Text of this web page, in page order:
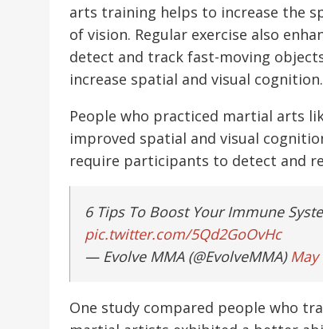
arts training helps to increase the
of vision. Regular exercise also
detect and track fast-moving
increase spatial and visual cognition.
People who practiced martial arts
improved spatial and visual
require participants to detect and
6 Tips To Boost Your Immune
pic.twitter.com/5Qd2GoOvHc
— Evolve MMA (@EvolveMMA) May
One study compared people who